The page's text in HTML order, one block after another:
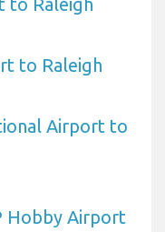
to Raleigh
Airport to
Hobby Airport